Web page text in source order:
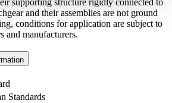
supporting structure rigidly connected to
and their assemblies are not ground
conditions for application are subject to
and manufacturers.
Standards